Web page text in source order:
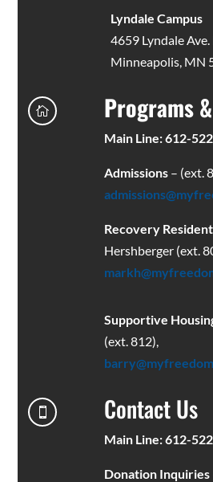
Lyndale Campus
4659 Lyndale Ave.
Minneapolis, MN
 Programs
Main Line: 612-
Admissions– (ext.
Recovery
Hershberger (ext.
Supportive
(ext. 812),
 Contact Us
Main Line: 612-
Donation Inquiries